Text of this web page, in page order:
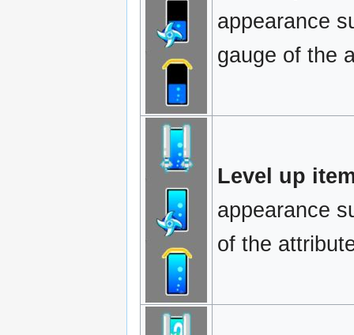
appearance
gauge of the
Level up
appearance
of the